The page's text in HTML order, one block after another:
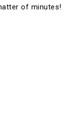
of minutes!